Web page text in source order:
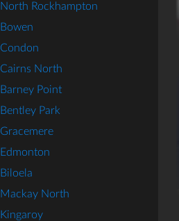
North Rockhampton
Bowen
Condon
Cairns North
Barney Point
Bentley Park
Gracemere
Edmonton
Biloela
Mackay North
Kingaroy